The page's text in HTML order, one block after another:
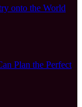
onto the World
Plan the Perfect